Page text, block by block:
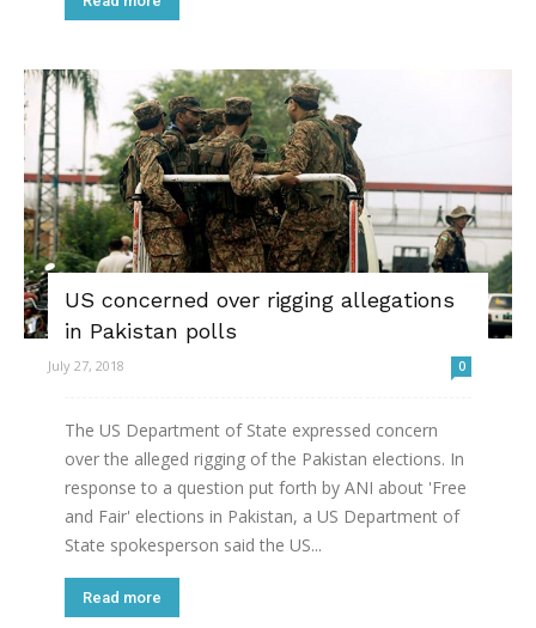
US concerned over rigging allegations
in Pakistan polls
July 27, 2018 0
The US Department of State expressed concern
over the alleged rigging of the Pakistan elections. In
response to a question put forth by ANI about 'Free
and Fair' elections in Pakistan, a US Department of
State spokesperson said the US...
Read more